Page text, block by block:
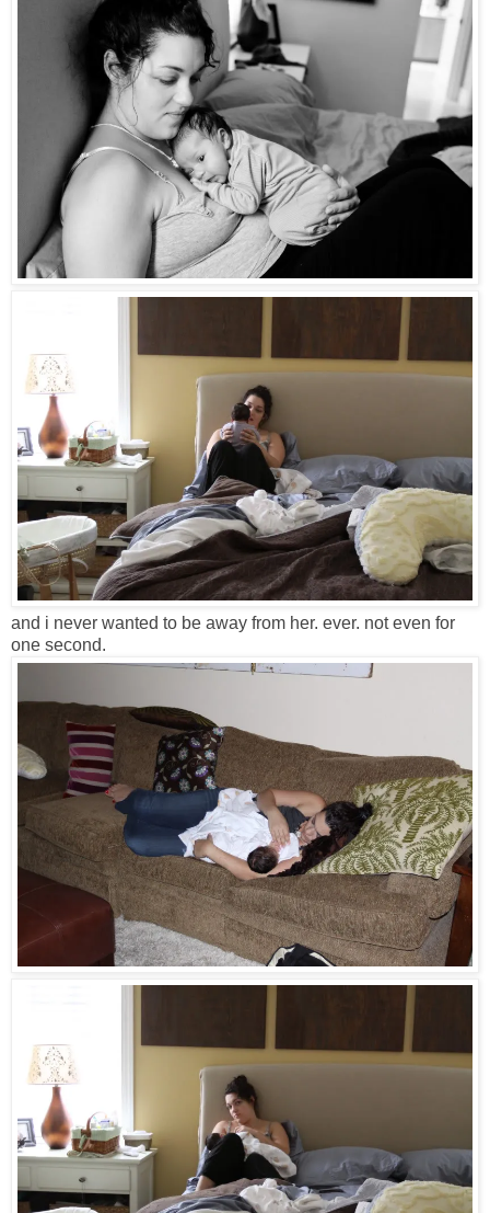
and i never wanted to be away from her. ever. not even for
one second.